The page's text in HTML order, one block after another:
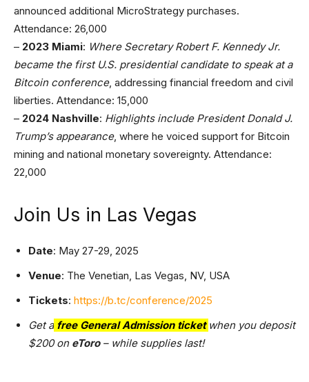
announced additional MicroStrategy purchases.
Attendance: 26,000
– 2023 Miami: Where Secretary Robert F. Kennedy Jr.
became the first U.S. presidential candidate to speak at a
Bitcoin conference, addressing financial freedom and civil
liberties. Attendance: 15,000
– 2024 Nashville: Highlights include President Donald J.
Trump’s appearance, where he voiced support for Bitcoin
mining and national monetary sovereignty. Attendance:
22,000
Join Us in Las Vegas
Date: May 27-29, 2025
Venue: The Venetian, Las Vegas, NV, USA
Tickets: https://b.tc/conference/2025
Get a free General Admission ticket when you deposit
$200 on eToro– while supplies last!